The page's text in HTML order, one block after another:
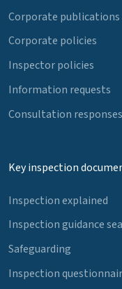
Corporate publications
Corporate policies
Inspector policies
Information requests
Consultation responses
Key inspection
Inspection explained
Inspection guidance
Safeguarding
Inspection